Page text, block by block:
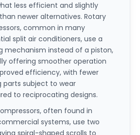
less efficient and slightly
newer alternatives. Rotary
common in many
split air conditioners, use a
mechanism instead of a piston,
offering smoother operation
efficiency, with fewer
parts subject to wear
to reciprocating designs.
often found in
systems, use two
spiral-shaped scrolls to